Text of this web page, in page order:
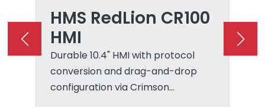
HMS RedLion CR100
HMI
Durable 10.4" HMI with protocol
conversion and drag-and-drop
configuration via Crimson